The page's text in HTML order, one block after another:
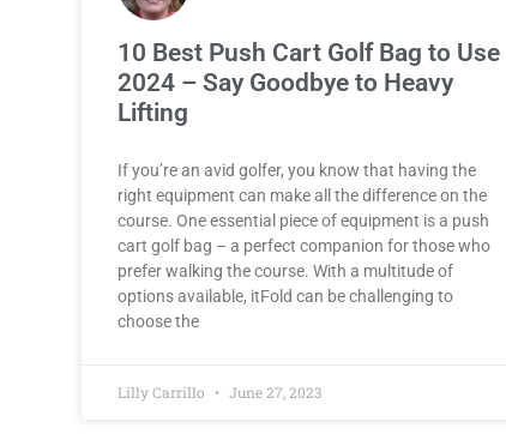
10 Best Push Cart Golf Bag to Use
2024 – Say Goodbye to Heavy
Lifting
If you’re an avid golfer, you know that having the
right equipment can make all the difference on the
course. One essential piece of equipment is a push
cart golf bag – a perfect companion for those who
prefer walking the course. With a multitude of
options available, itFold can be challenging to
choose the
Lilly Carrillo June 27, 2023